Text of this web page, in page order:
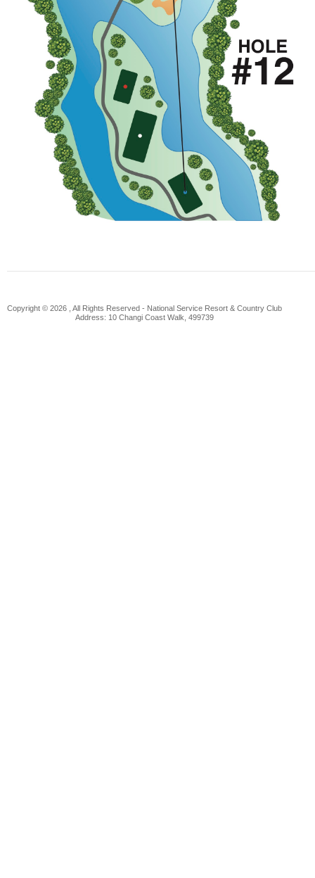
Copyright © 2026 , All Rights Reserved - National Service Resort & Country Club
Address: 10 Changi Coast Walk, 499739